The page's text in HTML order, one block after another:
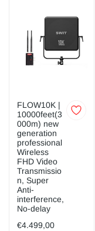
FLOW10K |
10000feet(3
000m) new
generation
professional
Wireless
FHD Video
Transmissio
n, Super
Anti-
interference,
No-delay
€4.499,00